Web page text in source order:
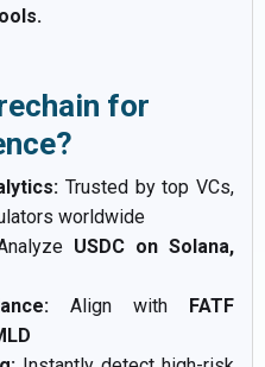
for
Trusted by top VCs,
worldwide
USDC on Solana,
Align with
FATF